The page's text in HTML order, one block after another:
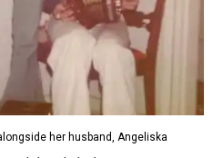
her husband, Angeliska